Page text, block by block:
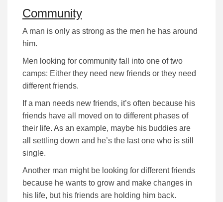
Community
A man is only as strong as the men he has around
him.
Men looking for community fall into one of two
camps: Either they need new friends or they need
different friends.
If a man needs new friends, it’s often because his
friends have all moved on to different phases of
their life. As an example, maybe his buddies are
all settling down and he’s the last one who is still
single.
Another man might be looking for different friends
because he wants to grow and make changes in
his life, but his friends are holding him back.